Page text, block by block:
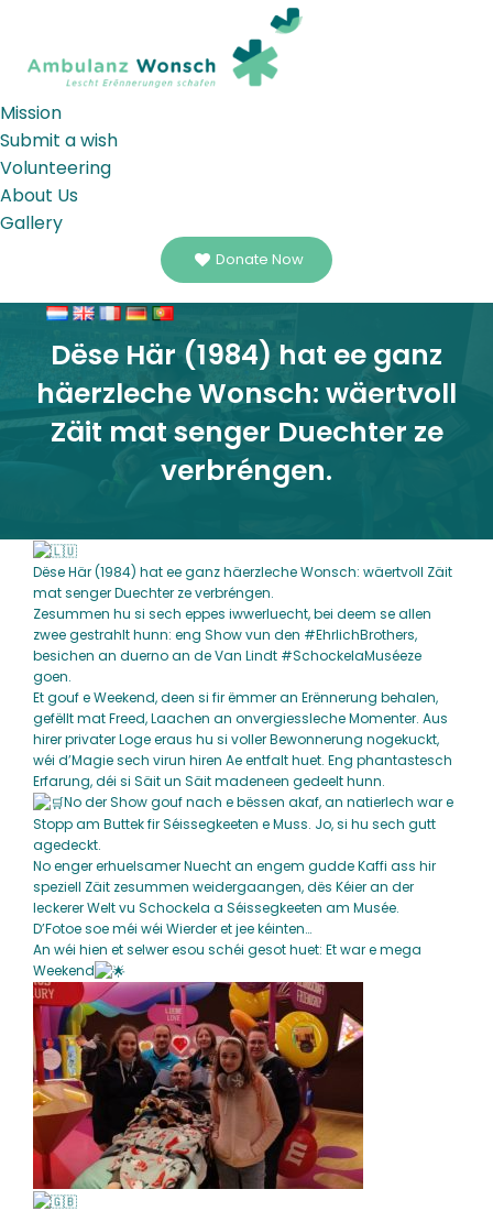
Mission
Submit a wish
Volunteering
About Us
Gallery
Donate Now
Dëse Här (1984) hat ee ganz
häerzleche Wonsch: wäertvoll
Zäit mat senger Duechter ze
verbréngen.
Dëse Här (1984) hat ee ganz häerzleche Wonsch: wäertvoll Zäit
mat senger Duechter ze verbréngen.
Zesummen hu si sech eppes iwwerluecht, bei deem se allen
zwee gestrahlt hunn: eng Show vun den #EhrlichBrothers,
besichen an duerno an de Van Lindt #SchockelaMuséeze
goen.
Et gouf e Weekend, deen si fir ëmmer an Erënnerung behalen,
gefëllt mat Freed, Laachen an onvergiessleche Momenter. Aus
hirer privater Loge eraus hu si voller Bewonnerung nogekuckt,
wéi d’Magie sech virun hiren Ae entfalt huet. Eng phantastesch
Erfarung, déi si Säit un Säit madeneen gedeelt hunn.
No der Show gouf nach e bëssen akaf, an natierlech war e
Stopp am Buttek fir Séissegkeeten e Muss. Jo, si hu sech gutt
agedeckt.
No enger erhuelsamer Nuecht an engem gudde Kaffi ass hir
speziell Zäit zesummen weidergaangen, dës Kéier an der
leckerer Welt vu Schockela a Séissegkeeten am Musée.
D’Fotoe soe méi wéi Wierder et jee kéinten…
An wéi hien et selwer esou schéi gesot huet: Et war e mega
Weekend